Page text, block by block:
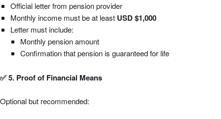
Official letter from pension provider
Monthly income must be at least USD $1,000
Letter must include:
Monthly pension amount
Confirmation that pension is guaranteed for life
✅ 5. Proof of Financial Means
Optional but recommended: